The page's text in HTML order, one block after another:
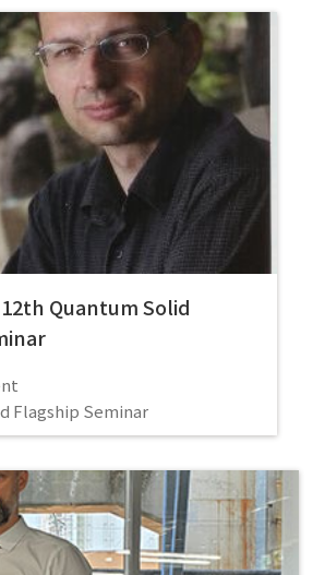
Quantum Solid
Flagship Seminar